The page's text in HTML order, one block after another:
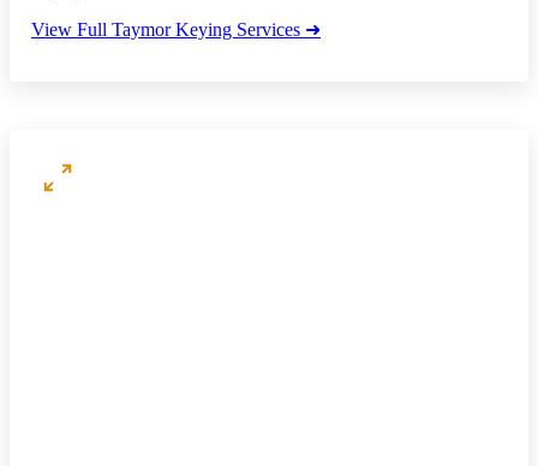
View Full Taymor Keying Services ➜